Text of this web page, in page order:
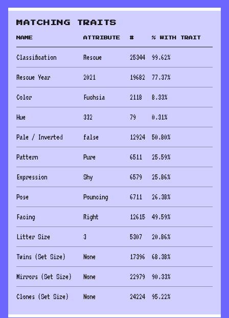
MATCHING TRAITS
NAME ATTRIBUTE # % WITH TRAIT
Classification Rescue 25344 99.62%
Rescue Year 2021 19682 77.37%
Color Fuchsia 2118 8.33%
Hue 332 79 0.31%
Pale / Inverted false 12924 50.80%
Pattern Pure 6511 25.59%
Expression Shy 6579 25.86%
Pose Pouncing 6711 26.38%
Facing Right 12615 49.59%
Litter Size 3 5307 20.86%
Twins (Set Size) None 17396 68.38%
Mirrors (Set Size) None 22979 90.33%
Clones (Set Size) None 24224 95.22%